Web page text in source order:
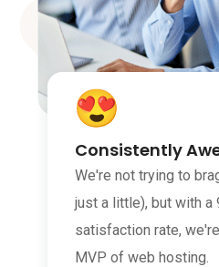
Consistently
We're not trying to
just a little), but with a
satisfaction rate,
MVP of web hosting.